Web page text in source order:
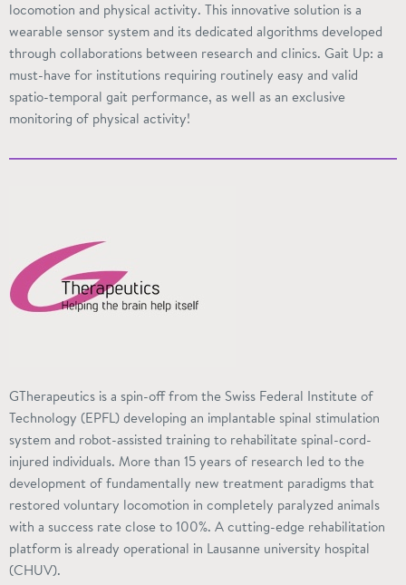
locomotion and physical activity. This innovative solution is a
wearable sensor system and its dedicated algorithms developed
through collaborations between research and clinics. Gait Up: a
must-have for institutions requiring routinely easy and valid
spatio-temporal gait performance, as well as an exclusive
monitoring of physical activity!
GTherapeutics is a spin-off from the Swiss Federal Institute of
Technology (EPFL) developing an implantable spinal stimulation
system and robot-assisted training to rehabilitate spinal-cord-
injured individuals. More than 15 years of research led to the
development of fundamentally new treatment paradigms that
restored voluntary locomotion in completely paralyzed animals
with a success rate close to 100%. A cutting-edge rehabilitation
platform is already operational in Lausanne university hospital
(CHUV).